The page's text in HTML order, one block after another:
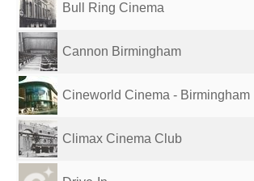
Bull Ring Cinema
Cannon Birmingham
Cineworld Cinema - Birmingham
Climax Cinema Club